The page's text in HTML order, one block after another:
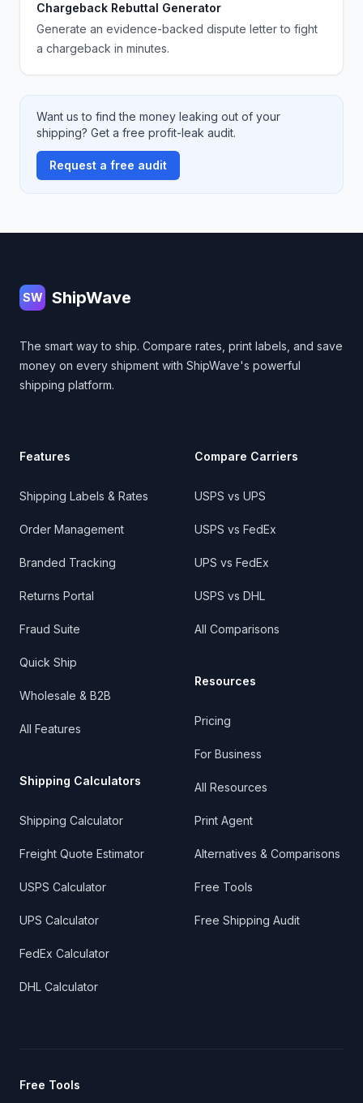
Chargeback Rebuttal Generator
Generate an evidence-backed dispute letter to fight
a chargeback in minutes.
Want us to find the money leaking out of your
shipping? Get a free profit-leak audit.
Request a free audit
SW ShipWave
The smart way to ship. Compare rates, print labels, and save
money on every shipment with ShipWave's powerful
shipping platform.
Features
Shipping Labels & Rates
Order Management
Branded Tracking
Returns Portal
Fraud Suite
Quick Ship
Wholesale & B2B
All Features
Shipping Calculators
Shipping Calculator
Freight Quote Estimator
USPS Calculator
UPS Calculator
FedEx Calculator
DHL Calculator
Compare Carriers
USPS vs UPS
USPS vs FedEx
UPS vs FedEx
USPS vs DHL
All Comparisons
Resources
Pricing
For Business
All Resources
Print Agent
Alternatives & Comparisons
Free Tools
Free Shipping Audit
Free Tools